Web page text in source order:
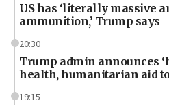
US has ‘literally massive
ammunition,’ Trump says
20:30
Trump admin announces
health, humanitarian aid
19:15